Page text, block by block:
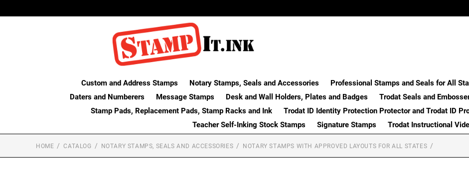
Custom and Address Stamps Notary Stamps, Seals and Accessories Professional Stamps and Seals for All
Daters and Numberers
Message Stamps Desk and Wall Holders, Plates and Badges Trodat Seals and
Stamp Pads, Replacement Pads, Stamp Racks and Ink
Trodat ID Identity Protection Protector and Trodat ID
Teacher Self-Inking Stock Stamps
Signature Stamps Trodat Instructional
HOME CATALOG NOTARY STAMPS, SEALS AND ACCESSORIES NOTARY STAMPS WITH APPROVED LAYOUTS FOR ALL STATES